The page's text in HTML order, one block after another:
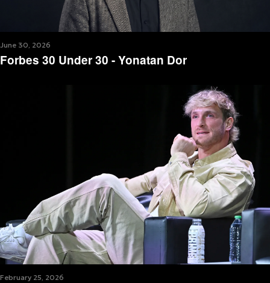
June 30, 2026
Forbes 30 Under 30 - Yonatan Dor
February 25, 2026